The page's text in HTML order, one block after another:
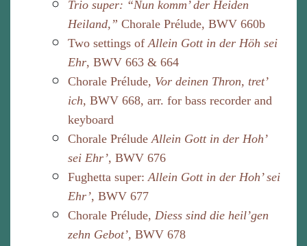
Trio super: “Nun komm’ der Heiden
Heiland,” Chorale Prélude, BWV 660b
Two settings ofAllein Gott in der Höh sei
Ehr, BWV 663 & 664
Chorale Prélude, Vor deinen Thron, tret’
ich, BWV 668, arr. for bass recorder and
keyboard
Chorale PréludeAllein Gott in der Hoh’
sei Ehr’, BWV 676
Fughetta super:Allein Gott in der Hoh’ sei
Ehr’, BWV 677
Chorale Prélude, Diess sind die heil’gen
zehn Gebot’, BWV 678